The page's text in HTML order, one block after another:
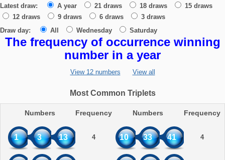
Latest draw: A year 21 draws 18 draws
15 draws
12 draws
9 draws 6 draws
3 draws
Draw day:
All Wednesday Saturday
The frequency of occurrence winning
number in a year
View 12 numbers View all
Most Common Triplets
Numbers Frequency Numbers Frequency
1 3 13 4 10 33 41 4